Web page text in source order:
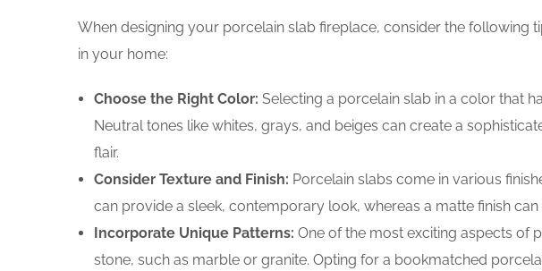
When designing your porcelain slab fireplace, consider the following
in your home:
Choose the Right Color: Selecting a porcelain slab in a color that
Neutral tones like whites, grays, and beiges can create a
flair.
Consider Texture and Finish: Porcelain slabs come in various
can provide a sleek, contemporary look, whereas a matte finish
Incorporate Unique Patterns: One of the most exciting aspects of
stone, such as marble or granite. Opting for a bookmatched